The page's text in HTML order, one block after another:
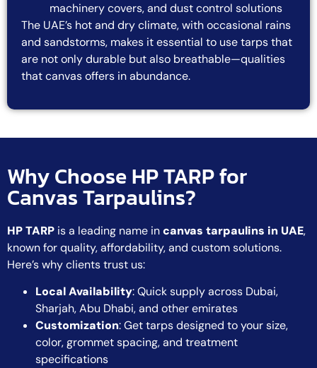
machinery covers, and dust control solutions
The UAE’s hot and dry climate, with occasional rains
and sandstorms, makes it essential to use tarps that
are not only durable but also breathable—qualities
that canvas offers in abundance.
Why Choose HP TARP for
Canvas Tarpaulins?
HP TARP is a leading name incanvas tarpaulins in UAE,
known for quality, affordability, and custom solutions.
Here’s why clients trust us:
Local Availability: Quick supply across Dubai,
Sharjah, Abu Dhabi, and other emirates
Customization: Get tarps designed to your size,
color, grommet spacing, and treatment
specifications